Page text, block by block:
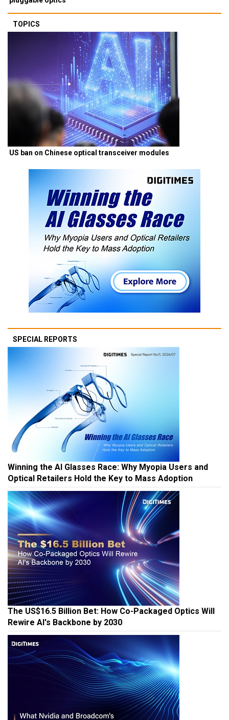
TOPICS
US ban on Chinese optical transceiver modules
SPECIAL REPORTS
Winning the AI Glasses Race: Why Myopia Users and
Optical Retailers Hold the Key to Mass Adoption
The US$16.5 Billion Bet: How Co-Packaged Optics Will
Rewire AI's Backbone by 2030